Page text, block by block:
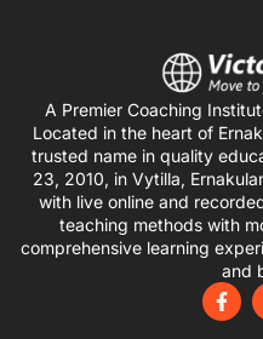
A Premier Coaching
Located in the heart of
trusted name in quality
23, 2010, in Vytilla,
with live online and
teaching methods with
comprehensive learning
and
F
a